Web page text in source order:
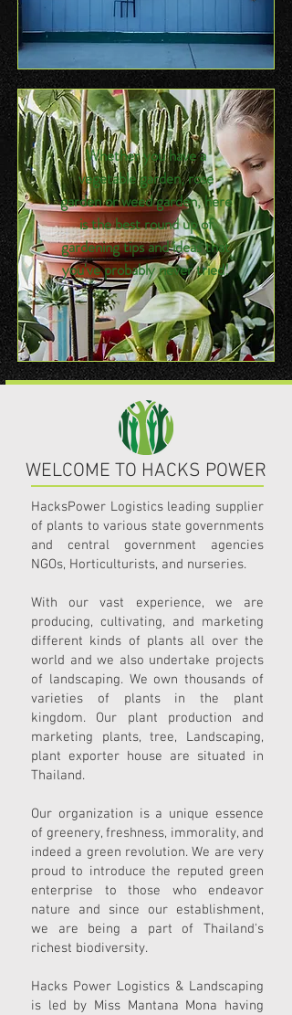
Whether you have a
vegetable garden, rose
garden or weed garden, here
is the best round up of
gardening tips and ideas that
you've probably never tried!
WELCOME TO HACKS POWER
HacksPower Logistics leading supplier
of plants to various state governments
and central government agencies
NGOs, Horticulturists, and nurseries.
With our vast experience, we are
producing, cultivating, and marketing
different kinds of plants all over the
world and we also undertake projects
of landscaping. We own thousands of
varieties of plants in the plant
kingdom. Our plant production and
marketing plants, tree, Landscaping,
plant exporter house are situated in
Thailand.
Our organization is a unique essence
of greenery, freshness, immorality, and
indeed a green revolution. We are very
proud to introduce the reputed green
enterprise to those who endeavor
nature and since our establishment,
we are being a part of Thailand's
richest biodiversity.
Hacks Power Logistics & Landscaping
is led by Miss Mantana Mona having